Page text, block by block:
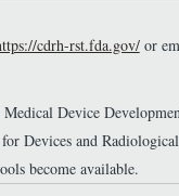
cdrh-rst.fda.gov/or
Device
Devices and
become available.